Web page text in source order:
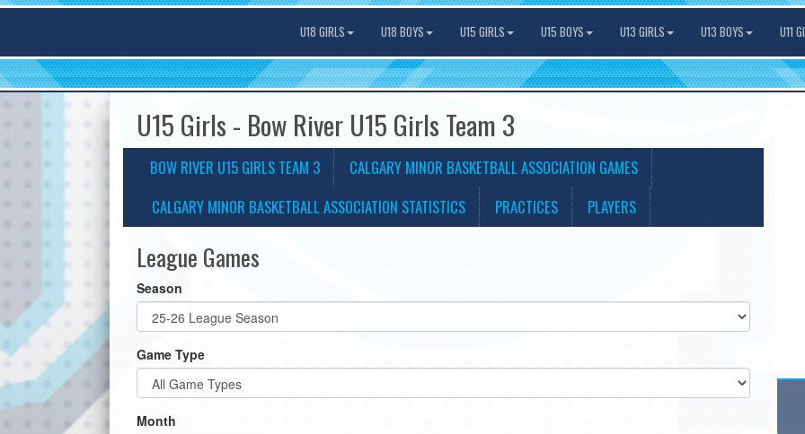
U18 GIRLS U18 BOYS U15 GIRLS U15 BOYS U13 GIRLS U13 BOYS U11
U15 Girls - Bow River U15 Girls Team 3
BOW RIVER U15 GIRLS TEAM 3
CALGARY MINOR BASKETBALL ASSOCIATION GAMES
CALGARY MINOR BASKETBALL ASSOCIATION STATISTICS
PRACTICES PLAYERS
League Games
Season
Game Type
Month